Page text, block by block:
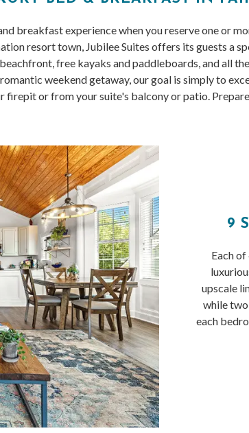
breakfast experience when you reserve one or
resort town, Jubilee Suites offers its guests a
free kayaks and paddleboards, and all
weekend getaway, our goal is simply to
firepit or from your suite's balcony or patio.
9
Each
upscale
while
each